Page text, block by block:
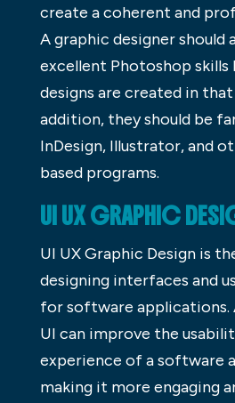
create a coherent and
A graphic designer should
excellent Photoshop skills
designs are created in
addition, they should be
InDesign, Illustrator, and
based programs.
UI UX GRAPHIC
UI UX Graphic Design is
designing interfaces and
for software applications.
UI can improve the
experience of a software
making it more engaging